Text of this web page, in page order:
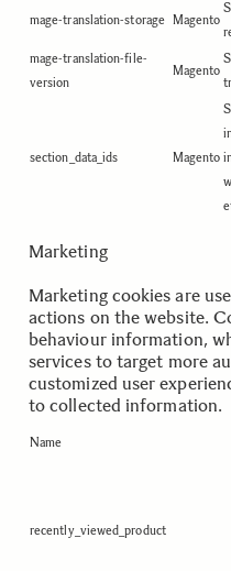
mage-translation-storage Magento
mage-translation-file-
version
Magento
section_data_ids Magento
Marketing
Marketing cookies are
actions on the website.
behaviour information,
services to target more
customized user
to collected information.
Name
recently_viewed_product